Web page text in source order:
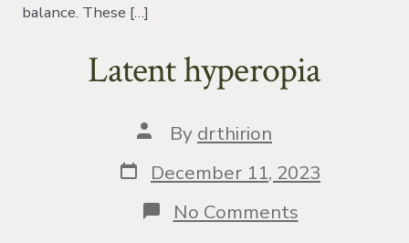
balance. These […]
Latent hyperopia
Post
author
By drthirion
Post
date
December 11, 2023
No Commentson
Latent